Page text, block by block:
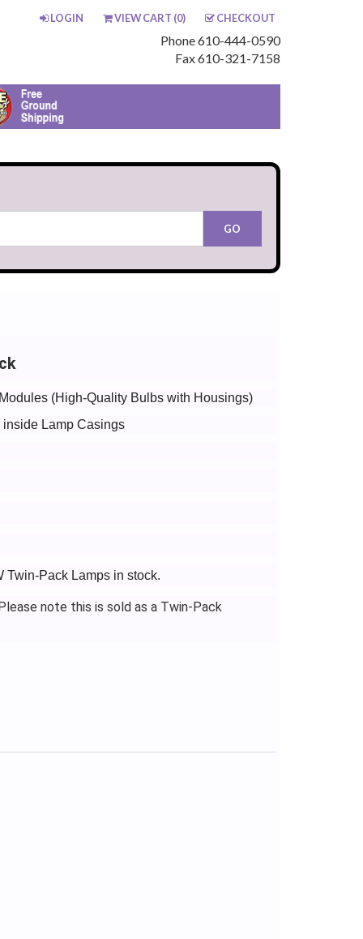
LOGIN VIEW CART (0) CHECKOUT
Phone 610-444-0590
Fax 610-321-7158
(High-Quality Bulbs with Housings)
Lamp Casings
Twin-Pack Lamps in stock.
note this is sold as a Twin-Pack